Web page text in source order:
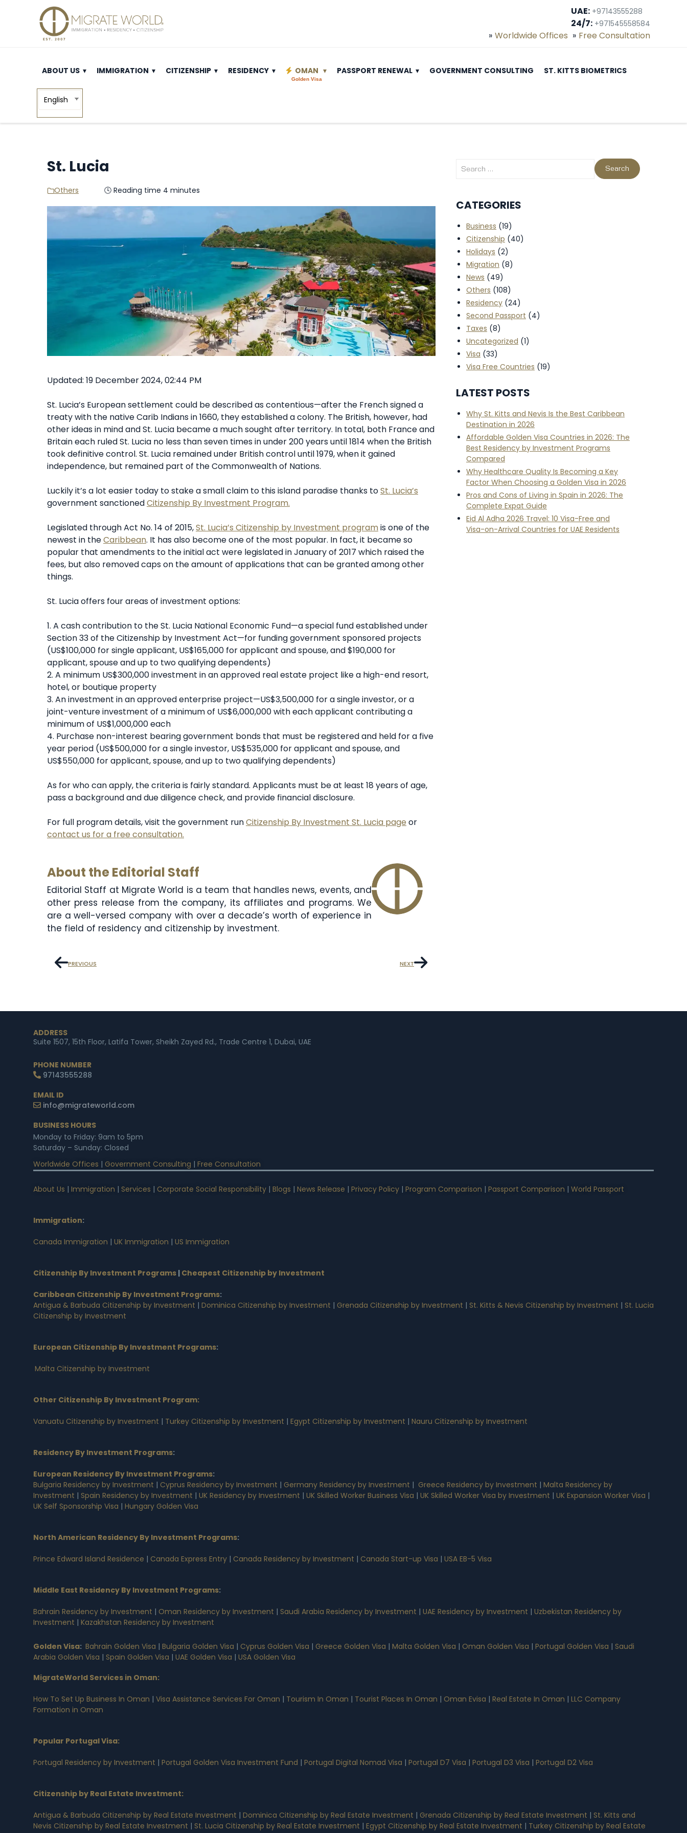
UAE: +97143555288
24/7: +971545558584
Worldwide Offices Free Consultation
ABOUT US IMMIGRATION CITIZENSHIP RESIDENCY OMAN
Golden Visa
PASSPORT RENEWAL GOVERNMENT CONSULTING ST. KITTS BIOMETRICS
English
St. Lucia
Others 🕓 Reading time 4 minutes
Updated: 19 December 2024, 02:44 PM
St. Lucia’s European settlement could be described as contentious—after the French signed a
treaty with the native Carib Indians in 1660, they established a colony. The British, however, had
other ideas in mind and St. Lucia became a much sought after territory. In total, both France and
Britain each ruled St. Lucia no less than seven times in under 200 years until 1814 when the British
took definitive control. St. Lucia remained under British control until 1979, when it gained
independence, but remained part of the Commonwealth of Nations.
Luckily it’s a lot easier today to stake a small claim to this island paradise thanks toSt. Lucia’s
government sanctionedCitizenship By Investment Program.
Legislated through Act No. 14 of 2015,St. Lucia’s Citizenship by Investment programis one of the
newest in theCaribbean. It has also become one of the most popular. In fact, it became so
popular that amendments to the initial act were legislated in January of 2017 which raised the
fees, but also removed caps on the amount of applications that can be granted among other
things.
St. Lucia offers four areas of investment options:
1. A cash contribution to the St. Lucia National Economic Fund—a special fund established under
Section 33 of the Citizenship by Investment Act—for funding government sponsored projects
(US$100,000 for single applicant, US$165,000 for applicant and spouse, and $190,000 for
applicant, spouse and up to two qualifying dependents)
2. A minimum US$300,000 investment in an approved real estate project like a high-end resort,
hotel, or boutique property
3. An investment in an approved enterprise project—US$3,500,000 for a single investor, or a
joint-venture investment of a minimum of US$6,000,000 with each applicant contributing a
minimum of US$1,000,000 each
4. Purchase non-interest bearing government bonds that must be registered and held for a five
year period (US$500,000 for a single investor, US$535,000 for applicant and spouse, and
US$550,000 for applicant, spouse, and up to two qualifying dependents)
As for who can apply, the criteria is fairly standard. Applicants must be at least 18 years of age,
pass a background and due diligence check, and provide financial disclosure.
For full program details, visit the government runCitizenship By Investment St. Lucia page or
contact us for a free consultation.
About the Editorial Staff
Editorial Staff at Migrate World is a team that handles news, events, and
other press release from the company, its affiliates and programs. We
are a well-versed company with over a decade’s worth of experience in
the field of residency and citizenship by investment.
PREVIOUS NEXT
CATEGORIES
Business (19)
Citizenship (40)
Holidays (2)
Migration (8)
News (49)
Others (108)
Residency(24)
Second Passport (4)
Taxes (8)
Uncategorized (1)
Visa (33)
Visa Free Countries (19)
LATEST POSTS
Why St. Kitts and Nevis Is the Best Caribbean
Destination in 2026
Affordable Golden Visa Countries in 2026: The
Best Residency by Investment Programs
Compared
Why Healthcare Quality Is Becoming a Key
Factor When Choosing a Golden Visa in 2026
Pros and Cons of Living in Spain in 2026: The
Complete Expat Guide
Eid Al Adha 2026 Travel: 10 Visa-Free and
Visa-on-Arrival Countries for UAE Residents
ADDRESS
Suite 1507, 15th Floor, Latifa Tower, Sheikh Zayed Rd., Trade Centre 1, Dubai, UAE
PHONE NUMBER
97143555288
EMAIL ID
info@migrateworld.com
BUSINESS HOURS
Monday to Friday: 9am to 5pm
Saturday – Sunday: Closed
Worldwide Offices | Government Consulting | Free Consultation
About Us | Immigration | Services | Corporate Social Responsibility | Blogs | News Release | Privacy Policy | Program Comparison | Passport Comparison | World Passport
Immigration:
Canada Immigration | UK Immigration | US Immigration
Citizenship By Investment Programs | Cheapest Citizenship by Investment
Caribbean Citizenship By Investment Programs:
Antigua & Barbuda Citizenship by Investment | Dominica Citizenship by Investment | Grenada Citizenship by Investment | St. Kitts & Nevis Citizenship by Investment | St. Lucia
Citizenship by Investment
European Citizenship By Investment Programs:
Malta Citizenship by Investment
Other Citizenship By Investment Program:
Vanuatu Citizenship by Investment | Turkey Citizenship by Investment | Egypt Citizenship by Investment | Nauru Citizenship by Investment
Residency By Investment Programs:
European Residency By Investment Programs:
Bulgaria Residency by Investment | Cyprus Residency by Investment | Germany Residency by Investment | Greece Residency by Investment | Malta Residency by
Investment | Spain Residency by Investment | UK Residency by Investment | UK Skilled Worker Business Visa | UK Skilled Worker Visa by Investment | UK Expansion Worker Visa |
UK Self Sponsorship Visa | Hungary Golden Visa
North American Residency By Investment Programs:
Prince Edward Island Residence | Canada Express Entry | Canada Residency by Investment | Canada Start-up Visa | USA EB-5 Visa
Middle East Residency By Investment Programs:
Bahrain Residency by Investment | Oman Residency by Investment | Saudi Arabia Residency by Investment | UAE Residency by Investment | Uzbekistan Residency by
Investment | Kazakhstan Residency by Investment
Golden Visa: Bahrain Golden Visa | Bulgaria Golden Visa | Cyprus Golden Visa | Greece Golden Visa | Malta Golden Visa | Oman Golden Visa | Portugal Golden Visa | Saudi
Arabia Golden Visa | Spain Golden Visa | UAE Golden Visa | USA Golden Visa
MigrateWorld Services in Oman:
How To Set Up Business In Oman | Visa Assistance Services For Oman | Tourism In Oman | Tourist Places In Oman | Oman Evisa | Real Estate In Oman | LLC Company
Formation in Oman
Popular Portugal Visa:
Portugal Residency by Investment | Portugal Golden Visa Investment Fund | Portugal Digital Nomad Visa | Portugal D7 Visa | Portugal D3 Visa | Portugal D2 Visa
Citizenship by Real Estate Investment:
Antigua & Barbuda Citizenship by Real Estate Investment | Dominica Citizenship by Real Estate Investment | Grenada Citizenship by Real Estate Investment | St. Kitts and
Nevis Citizenship by Real Estate Investment | St. Lucia Citizenship by Real Estate Investment | Egypt Citizenship by Real Estate Investment | Turkey Citizenship by Real Estate